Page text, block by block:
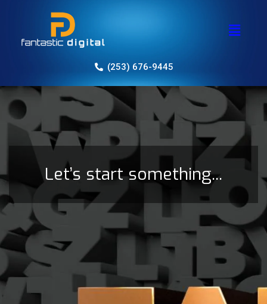
(253) 676-9445
Let’s start something...